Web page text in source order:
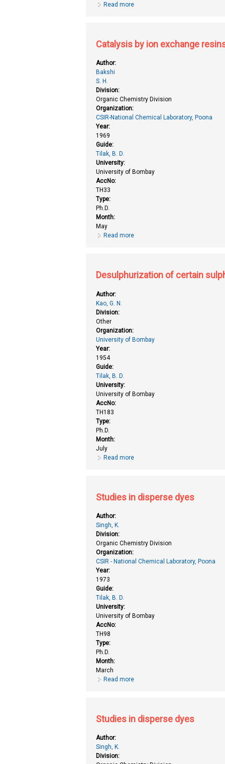
Read more
Catalysis by ion exchange
Author:
Bakshi
S. H.
Division:
Organic Chemistry Division
Organization:
CSIR-National Chemical Laboratory, Poona
Year:
1969
Guide:
Tilak, B. D.
University:
University of Bombay
AccNo:
TH33
Type:
Ph.D.
Month:
May
Read more
Desulphurization of certain
Author:
Kao, G. N.
Division:
Other
Organization:
University of Bombay
Year:
1954
Guide:
Tilak, B. D.
University:
University of Bombay
AccNo:
TH183
Type:
Ph.D.
Month:
July
Read more
Studies in disperse dyes
Author:
Singh, K.
Division:
Organic Chemistry Division
Organization:
CSIR - National Chemical Laboratory, Poona
Year:
1973
Guide:
Tilak, B. D.
University:
University of Bombay
AccNo:
TH98
Type:
Ph.D.
Month:
March
Read more
Studies in disperse dyes
Author:
Singh, K.
Division: